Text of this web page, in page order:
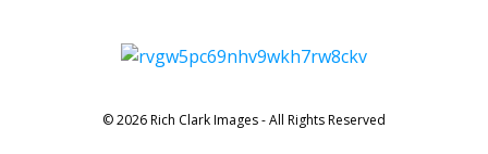
© 2026 Rich Clark Images - All Rights Reserved